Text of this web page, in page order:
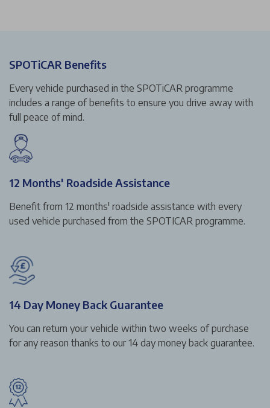
SPOTiCAR Benefits
Every vehicle purchased in the SPOTiCAR programme
includes a range of benefits to ensure you drive away with
full peace of mind.
12 Months' Roadside Assistance
Benefit from 12 months' roadside assistance with every
used vehicle purchased from the SPOTICAR programme.
14 Day Money Back Guarantee
You can return your vehicle within two weeks of purchase
for any reason thanks to our 14 day money back guarantee.